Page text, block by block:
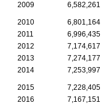
2009
6,582,261
2010 6,801,164
2011
6,996,435
2012
7,174,617
2013
7,274,177
2014
7,253,997
2015 7,228,405
2016
7,167,151